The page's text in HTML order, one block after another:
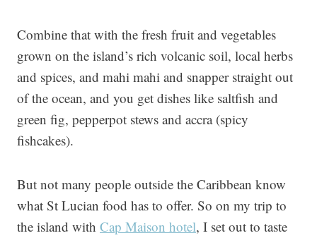
Combine that with the fresh fruit and vegetables
grown on the island’s rich volcanic soil, local herbs
and spices, and mahi mahi and snapper straight out
of the ocean, and you get dishes like saltfish and
green fig, pepperpot stews and accra (spicy
fishcakes).
But not many people outside the Caribbean know
what St Lucian food has to offer. So on my trip to
the island with Cap Maison hotel, I set out to taste